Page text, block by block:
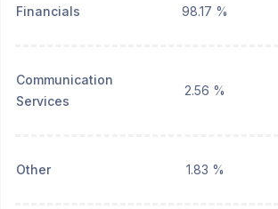
Financials 98.17 %
Communication
Services
2.56 %
Other 1.83 %